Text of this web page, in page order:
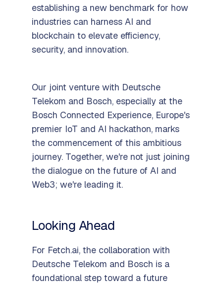
establishing a new benchmark for how
industries can harness AI and
blockchain to elevate efficiency,
security, and innovation.
Our joint venture with Deutsche
Telekom and Bosch, especially at the
Bosch Connected Experience, Europe's
premier IoT and AI hackathon, marks
the commencement of this ambitious
journey. Together, we're not just joining
the dialogue on the future of AI and
Web3; we're leading it.
Looking Ahead
For Fetch.ai, the collaboration with
Deutsche Telekom and Bosch is a
foundational step toward a future